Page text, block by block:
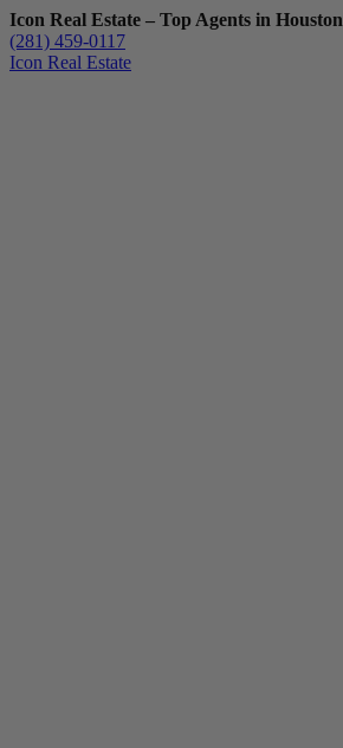
Icon Real Estate – Top Agents in Houston
(281) 459-0117
Icon Real Estate